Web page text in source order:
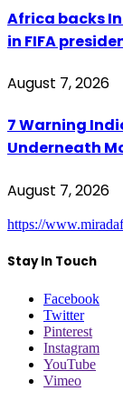
Africa backs
in FIFA
August 7, 2026
7 Warning
Underneath
August 7, 2026
https://
Stay In Touch
Facebook
Twitter
Pinterest
Instagram
YouTube
Vimeo